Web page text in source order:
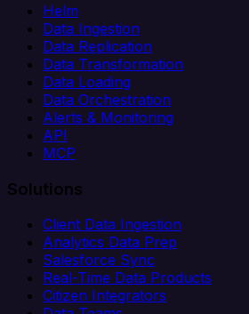
Helm
Data Ingestion
Data Replication
Data Transformation
Data Loading
Data Orchestration
Alerts & Monitoring
API
MCP
Solutions
Client Data Ingestion
Analytics Data Prep
Salesforce Sync
Real-Time Data Products
Citizen Integrators